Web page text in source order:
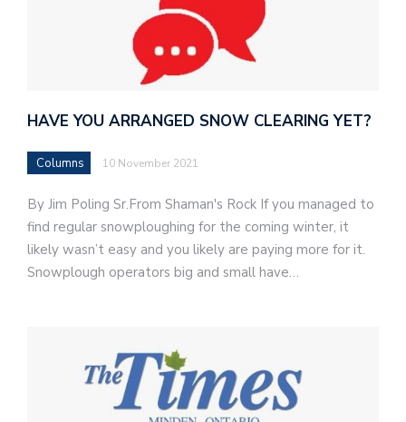
HAVE YOU ARRANGED SNOW CLEARING YET?
Columns 10 November 2021
By Jim Poling Sr.From Shaman's Rock If you managed to
find regular snowploughing for the coming winter, it
likely wasn’t easy and you likely are paying more for it.
Snowplough operators big and small have…